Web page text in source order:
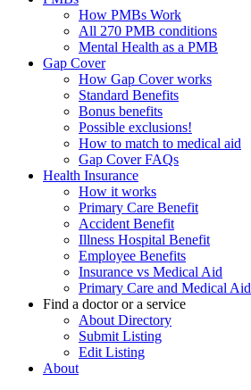
How PMBs Work
All 270 PMB conditions
Mental Health as a PMB
Gap Cover
How Gap Cover works
Standard Benefits
Bonus benefits
Possible exclusions!
How to match to medical aid
Gap Cover FAQs
Health Insurance
How it works
Primary Care Benefit
Accident Benefit
Illness Hospital Benefit
Employee Benefits
Insurance vs Medical Aid
Primary Care and Medical Aid
Find a doctor or a service
About Directory
Submit Listing
Edit Listing
About